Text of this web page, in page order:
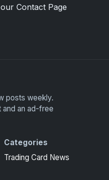
Contact Page
posts weekly.
an ad-free
Categories
Trading Card News